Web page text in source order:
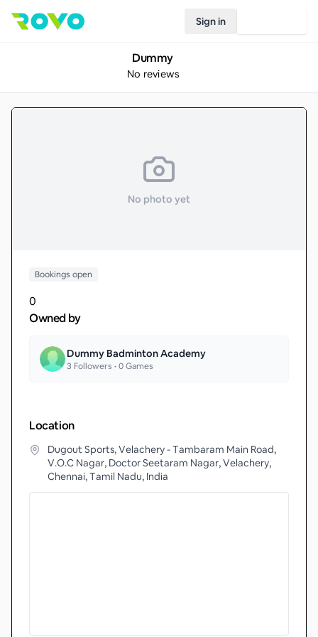
Sign in
Dummy
No reviews
No photo yet
Bookings open
0
Owned by
Dummy Badminton Academy
3 Followers •0Games
Location
Dugout Sports, Velachery - Tambaram Main Road,
V.O.C Nagar, Doctor Seetaram Nagar, Velachery,
Chennai, Tamil Nadu, India